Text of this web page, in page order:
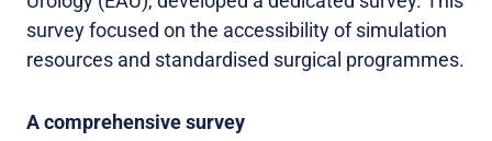
survey focused on the accessibility of simulation
resources and standardised surgical programmes.
A comprehensive survey